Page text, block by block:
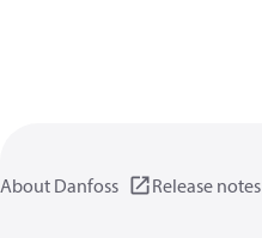
About Danfoss Release notes